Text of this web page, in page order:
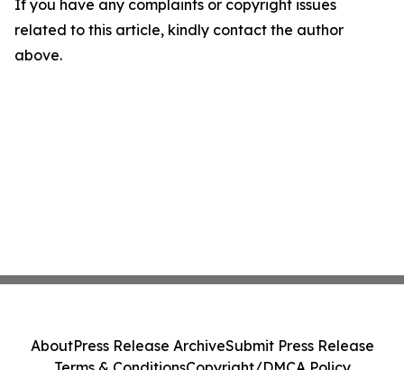
If you have any complaints or copyright issues
related to this article, kindly contact the author
above.
AboutPress Release ArchiveSubmit Press Release